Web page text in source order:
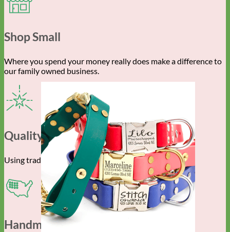
Shop Small
Where you spend your money really does make a difference to
our family owned business.
Quality Construction
Using traditional techniques and the finest materials.
Handmade In The USA